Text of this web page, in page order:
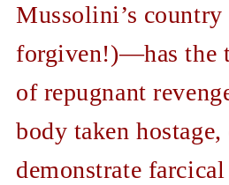
Mussolini’s
forgiven!)—has the
of repugnant
body taken
demonstrate